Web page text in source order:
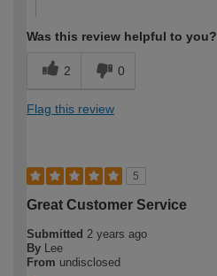
Was this review helpful to you?
2 0
Flag this review
5
Great Customer Service
Submitted 2 years ago
By Lee
From undisclosed